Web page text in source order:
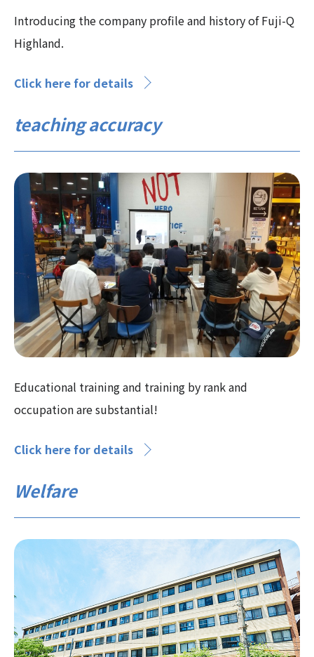
Introducing the company profile and history of Fuji-Q
Highland.
Click here for details
teaching accuracy
Educational training and training by rank and
occupation are substantial!
Click here for details
Welfare